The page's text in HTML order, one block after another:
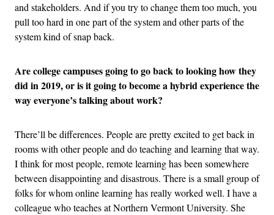
and stakeholders. And if you try to change them too much, you
pull too hard in one part of the system and other parts of the
system kind of snap back.
Are college campuses going to go back to looking how they
did in 2019, or is it going to become a hybrid experience the
way everyone’s talking about work?
There’ll be differences. People are pretty excited to get back in
rooms with other people and do teaching and learning that way.
I think for most people, remote learning has been somewhere
between disappointing and disastrous. There is a small group of
folks for whom online learning has really worked well. I have a
colleague who teaches at Northern Vermont University. She